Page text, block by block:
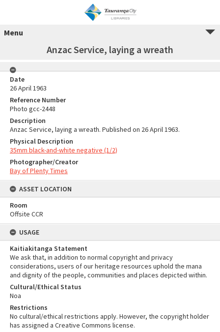
Menu
Anzac Service, laying a wreath
Date
26 April 1963
Reference Number
Photo gcc-2448
Description
Anzac Service, laying a wreath. Published on 26 April 1963.
Physical Description
35mm black-and-white negative (1/2)
Photographer/Creator
Bay of Plenty Times
ASSET LOCATION
Room
Offsite CCR
USAGE
Kaitiakitanga Statement
We ask that, in addition to normal copyright and privacy
considerations, users of our heritage resources uphold the mana
and dignity of the people, communities and places depicted within.
Cultural/Ethical Status
Noa
Restrictions
No cultural/ethical restrictions apply. However, the copyright holder
has assigned a Creative Commons license.